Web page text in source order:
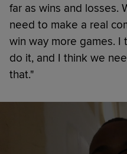
far as wins and losses.
need to make a real
win way more games.
do it, and I think we
that."